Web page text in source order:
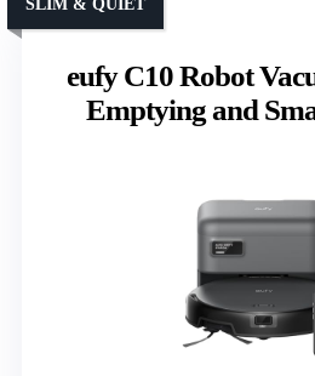
eufy C10 Robot
Emptying and
SLIM & QUIET